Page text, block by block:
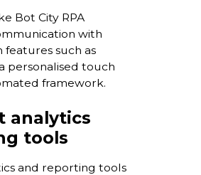
Bot City RPA
with
such as
personalised touch
framework.
analytics
tools
and reporting tools